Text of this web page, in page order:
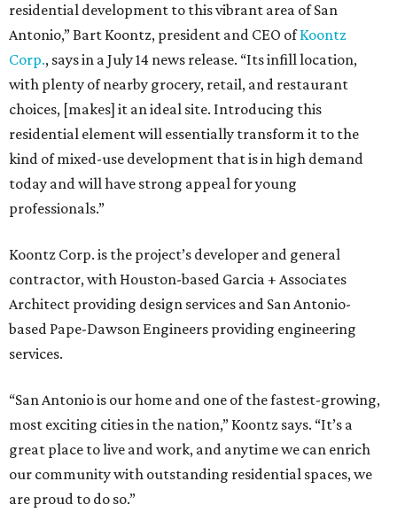
residential development to this vibrant area of San
Antonio,” Bart Koontz, president and CEO ofKoontz
Corp., says in a July 14 news release. “Its infill location,
with plenty of nearby grocery, retail, and restaurant
choices, [makes] it an ideal site. Introducing this
residential element will essentially transform it to the
kind of mixed-use development that is in high demand
today and will have strong appeal for young
professionals.”
Koontz Corp. is the project’s developer and general
contractor, with Houston-based Garcia + Associates
Architect providing design services and San Antonio-
based Pape-Dawson Engineers providing engineering
services.
“San Antonio is our home and one of the fastest-growing,
most exciting cities in the nation,” Koontz says. “It’s a
great place to live and work, and anytime we can enrich
our community with outstanding residential spaces, we
are proud to do so.”